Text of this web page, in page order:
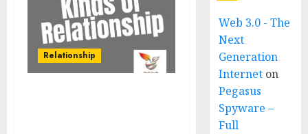
Relationship
Web 3.0 - The
Next
Generation
Internet on
Pegasus
Spyware –
Full